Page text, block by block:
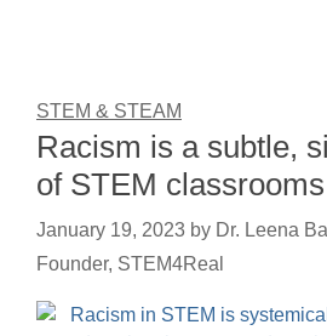
STEM & STEAM
Racism is a subtle,
of STEM classrooms
January 19, 2023 by Dr. Leena
Founder, STEM4Real